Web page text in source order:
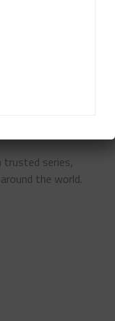
series,
the world.